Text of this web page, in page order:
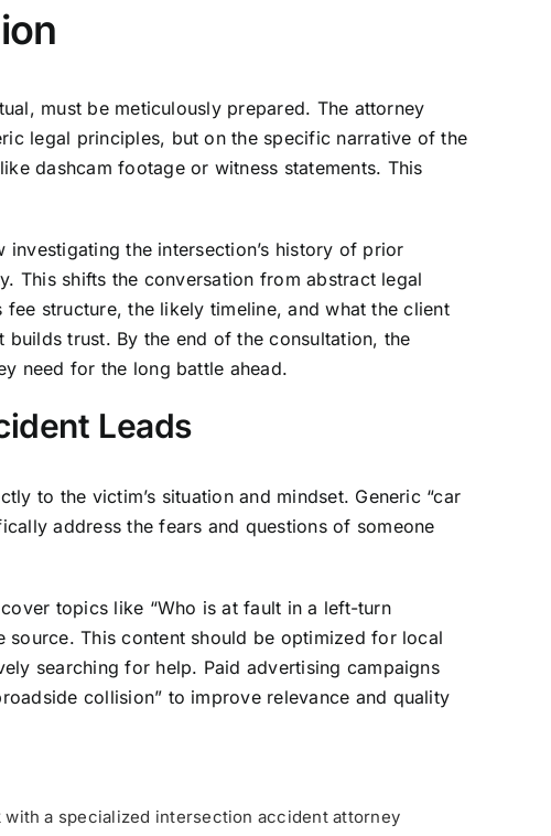
must be meticulously prepared. The attorney
legal principles, but on the specific narrative of the
dashcam footage or witness statements. This
the intersection’s history of prior
This shifts the conversation from abstract legal
structure, the likely timeline, and what the client
trust. By the end of the consultation, the
need for the long battle ahead.
Leads
to the victim’s situation and mindset. Generic “car
address the fears and questions of someone
topics like “Who is at fault in a left-turn
source. This content should be optimized for local
searching for help. Paid advertising campaigns
collision” to improve relevance and quality
a specialized intersection accident attorney